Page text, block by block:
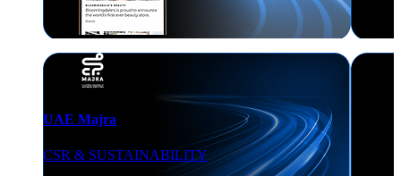
UAE Majra
CSR & SUSTAINABILITY